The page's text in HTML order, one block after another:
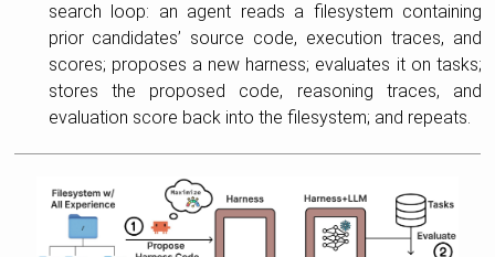
search loop: an agent reads a filesystem containing
prior candidates’ source code, execution traces, and
scores; proposes a new harness; evaluates it on tasks;
stores the proposed code, reasoning traces, and
evaluation score back into the filesystem; and repeats.